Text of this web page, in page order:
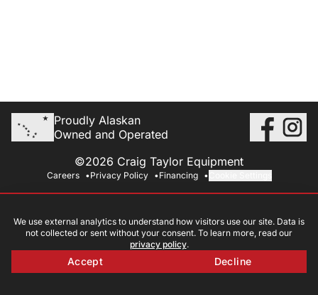
Proudly Alaskan
Owned and Operated
©2026 Craig Taylor Equipment
Careers Privacy Policy Financing
We use external analytics to understand how visitors use our site. Data is
not collected or sent without your consent. To learn more, read our
privacy policy.
Accept Decline